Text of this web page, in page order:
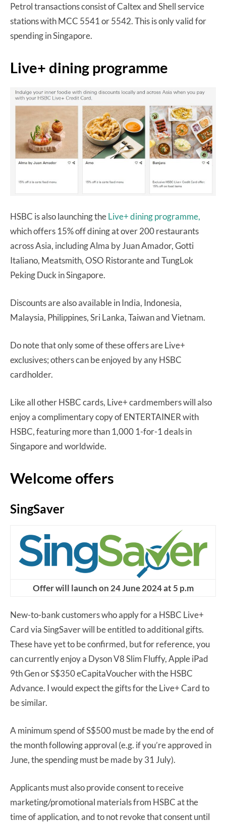
Petrol transactions consist of Caltex and Shell service
stations with MCC 5541 or 5542. This is only valid for
spending in Singapore.
Live+ dining programme
HSBC is also launching theLive+ dining programme,
which offers 15% off dining at over 200 restaurants
across Asia, including Alma by Juan Amador, Gotti
Italiano, Meatsmith, OSO Ristorante and TungLok
Peking Duck in Singapore.
Discounts are also available in India, Indonesia,
Malaysia, Philippines, Sri Lanka, Taiwan and Vietnam.
Do note that only some of these offers are Live+
exclusives; others can be enjoyed by any HSBC
cardholder.
Like all other HSBC cards, Live+ cardmembers will also
enjoy a complimentary copy of ENTERTAINER with
HSBC, featuring more than 1,000 1-for-1 deals in
Singapore and worldwide.
Welcome offers
SingSaver
Offer will launch on 24 June 2024 at 5 p.m
New-to-bank customers who apply for a HSBC Live+
Card via SingSaver will be entitled to additional gifts.
These have yet to be confirmed, but for reference, you
can currently enjoy a Dyson V8 Slim Fluffy, Apple iPad
9th Gen or S$350 eCapitaVoucher with the HSBC
Advance. I would expect the gifts for the Live+ Card to
be similar.
A minimum spend of S$500 must be made by the end of
the month following approval (e.g. if you’re approved in
June, the spending must be made by 31 July).
Applicants must also provide consent to receive
marketing/promotional materials from HSBC at the
time of application, and to not revoke that consent until